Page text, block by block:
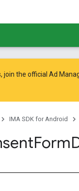
the official Ad
IMA SDK for Android
Form